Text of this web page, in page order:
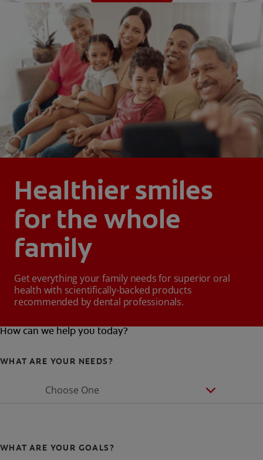
Healthier smiles
for the whole
family
Get everything your family needs for superior oral
health with scientifically-backed products
recommended by dental professionals.
How can we help you today?
WHAT ARE YOUR NEEDS?
Choose One
WHAT ARE YOUR GOALS?